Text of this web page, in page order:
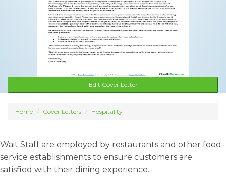
Edit Cover Letter
Home Cover Letters Hospitality
Wait Staff are employed by restaurants and other food-
service establishments to ensure customers are
satisfied with their dining experience.